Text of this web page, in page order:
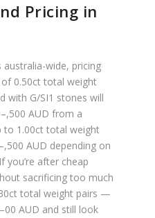
Pricing in
wide, pricing
of 0.50ct total weight
with G/SI1 stones will
AUD from a
to 1.00ct total weight
AUD depending on
you’re after cheap
sacrificing too much
total weight pairs —
AUD and still look